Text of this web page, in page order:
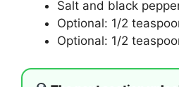
Salt and black
Optional: 1/2
Optional: 1/2